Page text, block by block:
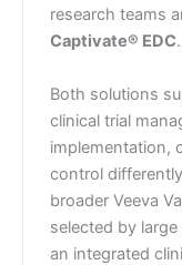
research teams
Captivate® EDC.
Both solutions
clinical trial
implementation,
control
broader Veeva
selected by
an integrated